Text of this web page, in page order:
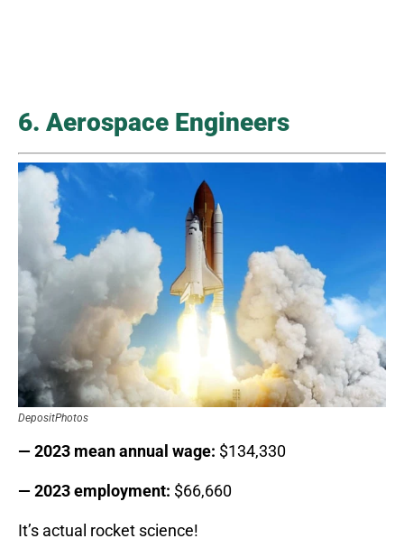
6. Aerospace Engineers
DepositPhotos
— 2023 mean annual wage: $134,330
— 2023 employment: $66,660
It’s actual rocket science!